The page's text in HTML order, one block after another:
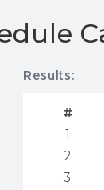
Results:
#
1
2
3